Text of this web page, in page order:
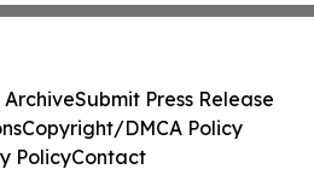
ArchiveSubmit Press Release
Copyright/DMCA Policy
PolicyContact